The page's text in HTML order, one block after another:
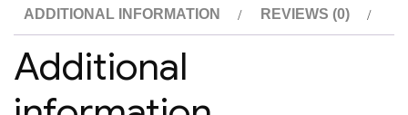
ADDITIONAL INFORMATION REVIEWS (0)
Additional